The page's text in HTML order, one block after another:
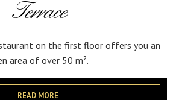
Terrace
on the first floor offers you an
area of over 50 m².
READ MORE